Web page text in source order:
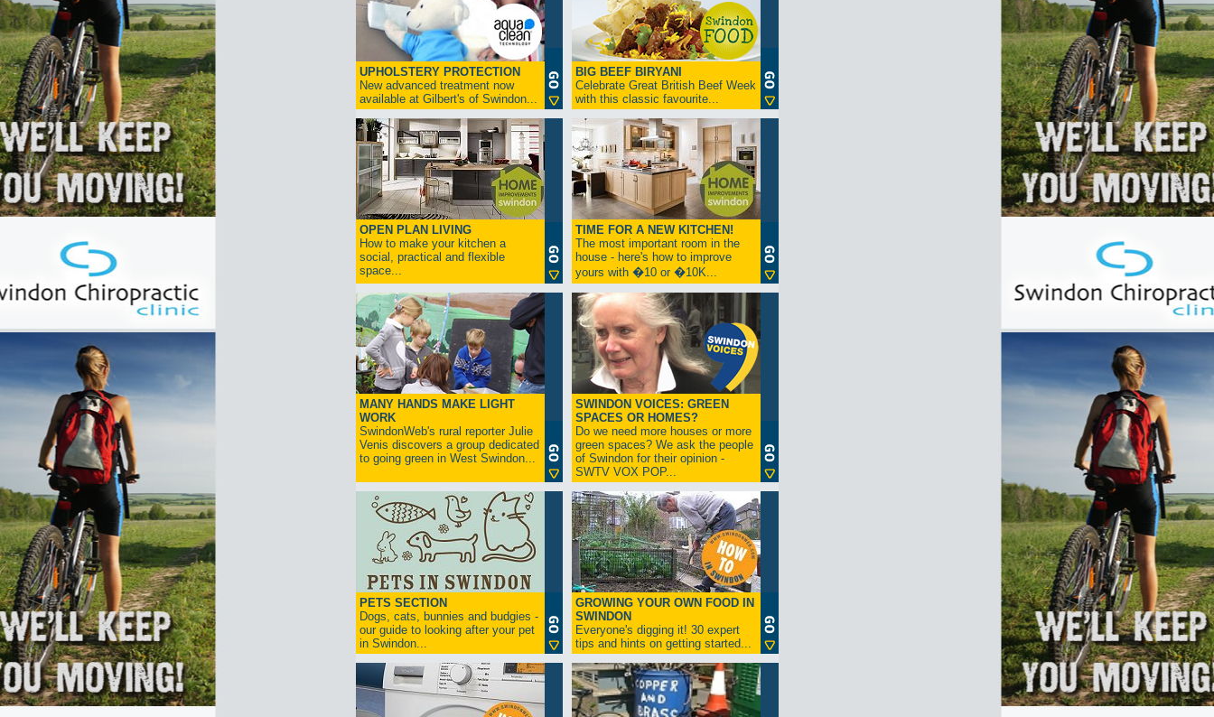
UPHOLSTERY PROTECTION
New advanced treatment now
available at Gilbert's of Swindon...
BIG BEEF BIRYANI
Celebrate Great British Beef Week
with this classic favourite...
OPEN PLAN LIVING
How to make your kitchen a
social, practical and flexible
space...
TIME FOR A NEW KITCHEN!
The most important room in the
house - here's how to improve
yours with �10 or �10K...
MANY HANDS MAKE LIGHT
WORK
SwindonWeb's rural reporter Julie
Venis discovers a group dedicated
to going green in West Swindon...
SWINDON VOICES: GREEN
SPACES OR HOMES?
Do we need more houses or more
green spaces? We ask the people
of Swindon for their opinion -
SWTV VOX POP...
PETS SECTION
Dogs, cats, bunnies and budgies -
our guide to looking after your pet
in Swindon...
GROWING YOUR OWN FOOD IN
SWINDON
Everyone's digging it! 30 expert
tips and hints on getting started...